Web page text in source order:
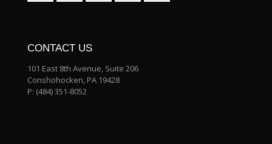
CONTACT US
101 East 8th Avenue, Suite 206
Conshohocken, PA 19428
P: (484) 351-8052